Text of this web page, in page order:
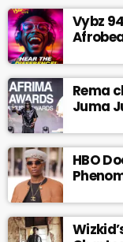
Vybz
Rema
Juma
HBO